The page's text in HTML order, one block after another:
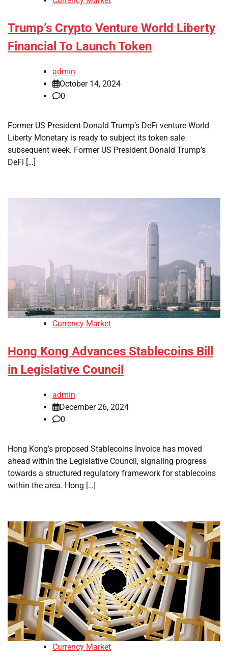
Trump’s Crypto Venture World Liberty
Financial To Launch Token
admin
October 14, 2024
0
Former US President Donald Trump’s DeFi venture World
Liberty Monetary is ready to subject its token sale
subsequent week. Former US President Donald Trump’s
DeFi […]
Currency Market
Hong Kong Advances Stablecoins Bill
in Legislative Council
admin
December 26, 2024
0
Hong Kong’s proposed Stablecoins Invoice has moved
ahead within the Legislative Council, signaling progress
towards a structured regulatory framework for stablecoins
within the area. Hong […]
Currency Market